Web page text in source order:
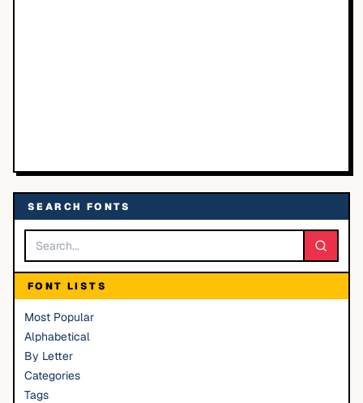
SEARCH FONTS
FONT LISTS
Most Popular
Alphabetical
By Letter
Categories
Tags